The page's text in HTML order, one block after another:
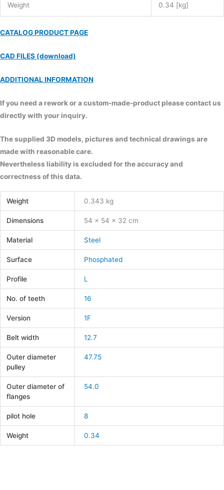
Weight 0.34 [kg]
CATALOG PRODUCT PAGE
CAD FILES (download)
ADDITIONAL INFORMATION
If you need a rework or a custom-made-product please contact us
directly with your inquiry.
The supplied 3D models, pictures and technical drawings are
made with reasonable care.
Nevertheless liability is excluded for the accuracy and
correctness of this data.
Weight 0.343 kg
Dimensions 54 × 54 × 32 cm
Material Steel
Surface Phosphated
Profile L
No. of teeth 16
Version 1F
Belt width 12.7
Outer diameter
pulley
47.75
Outer diameter of
flanges
54.0
pilot hole 8
Weight 0.34